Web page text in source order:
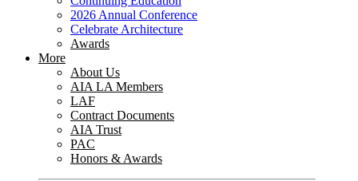
2026 Annual Conference
Celebrate Architecture
Awards
More
About Us
AIA LA Members
LAF
Contract Documents
AIA Trust
PAC
Honors & Awards